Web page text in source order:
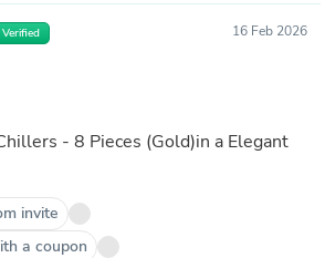
Verified 16 Feb 2026
- 8 Pieces (Gold)in a Elegant
invite
a coupon